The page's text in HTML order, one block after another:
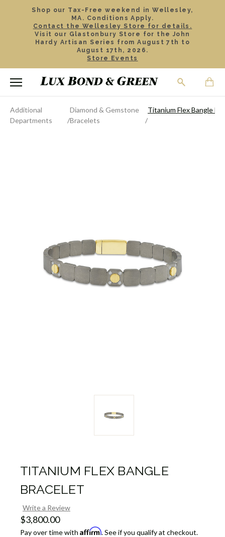
Shop our Tax-Free weekend in Wellesley,
MA. Conditions Apply.
Contact the Wellesley Store for details.
Visit our Glastonbury Store for the John
Hardy Artisan Series from August 7th to
August 17th, 2026.
Store Events
Additional
Departments
Diamond & Gemstone
Bracelets
Titanium Flex Bangle
TITANIUM FLEX BANGLE
BRACELET
Write a Review
$3,800.00
Pay over time with Affirm. See if you qualify at checkout.